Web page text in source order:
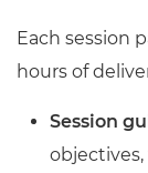
Each session
hours of
Session